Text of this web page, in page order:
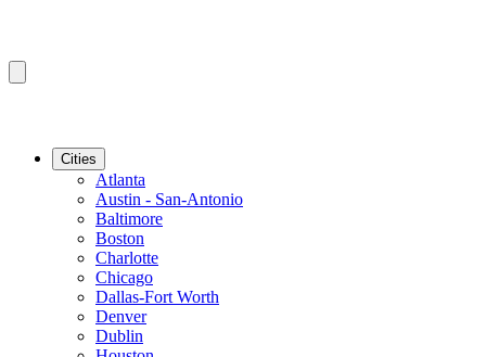
Cities
Atlanta
Austin - San-Antonio
Baltimore
Boston
Charlotte
Chicago
Dallas-Fort Worth
Denver
Dublin